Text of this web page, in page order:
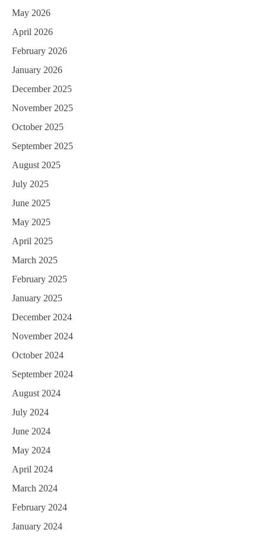
May 2026
April 2026
February 2026
January 2026
December 2025
November 2025
October 2025
September 2025
August 2025
July 2025
June 2025
May 2025
April 2025
March 2025
February 2025
January 2025
December 2024
November 2024
October 2024
September 2024
August 2024
July 2024
June 2024
May 2024
April 2024
March 2024
February 2024
January 2024